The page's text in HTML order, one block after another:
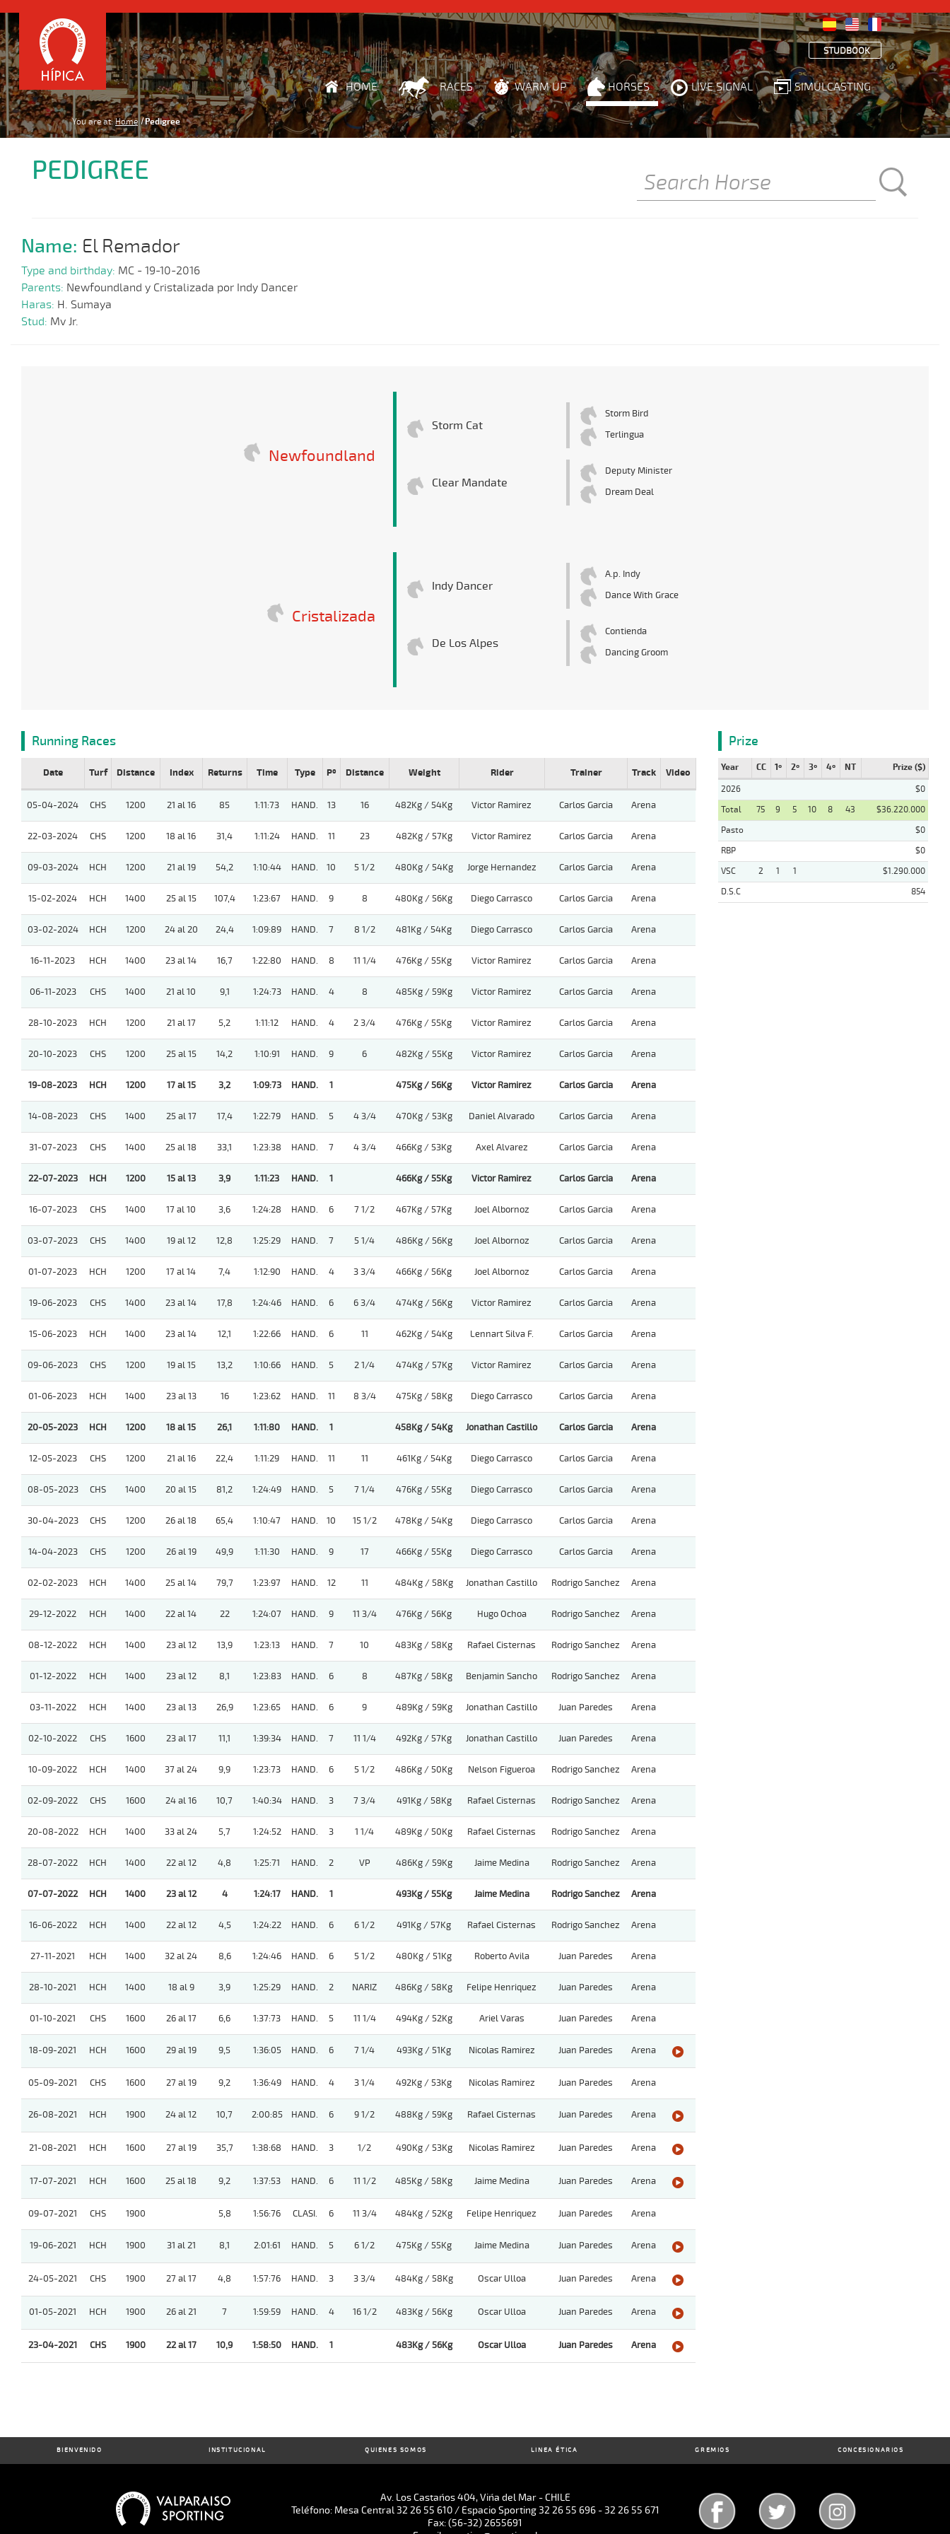
STUDBOOK
HOME RACES WARM UP HORSES LIVE SIGNAL SIMULCASTING
You are at: Home Pedigree
PEDIGREE
Name: El Remador
Type and birthday: MC - 19-10-2016
Parents: Newfoundland y Cristalizada por Indy Dancer
Haras: H. Sumaya
Stud: Mv Jr.
Newfoundland
Storm Cat
Storm Bird
Terlingua
Clear Mandate
Deputy Minister
Dream Deal
Cristalizada
Indy Dancer
A.p. Indy
Dance With Grace
De Los Alpes
Contienda
Dancing Groom
Running Races
Date Turf Distance Index Returns Time Type Pº Distance Weight Rider Trainer Track Video
05-04-2024 CHS 1200 21 al 16 85 1:11:73 HAND. 13 16 482Kg / 54Kg Victor Ramirez Carlos Garcia Arena
22-03-2024 CHS 1200 18 al 16 31,4 1:11:24 HAND. 11 23 482Kg / 57Kg Victor Ramirez Carlos Garcia Arena
09-03-2024 HCH 1200 21 al 19 54,2 1:10:44 HAND. 10 5 1/2 480Kg / 54Kg Jorge Hernandez Carlos Garcia Arena
15-02-2024 HCH 1400 25 al 15 107,4 1:23:67 HAND. 9 8 480Kg / 56Kg Diego Carrasco Carlos Garcia Arena
03-02-2024 HCH 1200 24 al 20 24,4 1:09:89 HAND. 7 8 1/2 481Kg / 54Kg Diego Carrasco Carlos Garcia Arena
16-11-2023 HCH 1400 23 al 14 16,7 1:22:80 HAND. 8 11 1/4 476Kg / 55Kg Victor Ramirez Carlos Garcia Arena
06-11-2023 CHS 1400 21 al 10 9,1 1:24:73 HAND. 4 8 485Kg / 59Kg Victor Ramirez Carlos Garcia Arena
28-10-2023 HCH 1200 21 al 17 5,2 1:11:12 HAND. 4 2 3/4 476Kg / 55Kg Victor Ramirez Carlos Garcia Arena
20-10-2023 CHS 1200 25 al 15 14,2 1:10:91 HAND. 9 6 482Kg / 55Kg Victor Ramirez Carlos Garcia Arena
19-08-2023 HCH 1200 17 al 15 3,2 1:09:73 HAND. 1 475Kg / 56Kg Victor Ramirez Carlos Garcia Arena
14-08-2023 CHS 1400 25 al 17 17,4 1:22:79 HAND. 5 4 3/4 470Kg / 53Kg Daniel Alvarado Carlos Garcia Arena
31-07-2023 CHS 1400 25 al 18 33,1 1:23:38 HAND. 7 4 3/4 466Kg / 53Kg Axel Alvarez Carlos Garcia Arena
22-07-2023 HCH 1200 15 al 13 3,9 1:11:23 HAND. 1 466Kg / 55Kg Victor Ramirez Carlos Garcia Arena
16-07-2023 CHS 1400 17 al 10 3,6 1:24:28 HAND. 6 7 1/2 467Kg / 57Kg Joel Albornoz Carlos Garcia Arena
03-07-2023 CHS 1400 19 al 12 12,8 1:25:29 HAND. 7 5 1/4 486Kg / 56Kg Joel Albornoz Carlos Garcia Arena
01-07-2023 HCH 1200 17 al 14 7,4 1:12:90 HAND. 4 3 3/4 466Kg / 56Kg Joel Albornoz Carlos Garcia Arena
19-06-2023 CHS 1400 23 al 14 17,8 1:24:46 HAND. 6 6 3/4 474Kg / 56Kg Victor Ramirez Carlos Garcia Arena
15-06-2023 HCH 1400 23 al 14 12,1 1:22:66 HAND. 6 11 462Kg / 54Kg Lennart Silva F. Carlos Garcia Arena
09-06-2023 CHS 1200 19 al 15 13,2 1:10:66 HAND. 5 2 1/4 474Kg / 57Kg Victor Ramirez Carlos Garcia Arena
01-06-2023 HCH 1400 23 al 13 16 1:23:62 HAND. 11 8 3/4 475Kg / 58Kg Diego Carrasco Carlos Garcia Arena
20-05-2023 HCH 1200 18 al 15 26,1 1:11:80 HAND. 1 458Kg / 54Kg Jonathan Castillo Carlos Garcia Arena
12-05-2023 CHS 1200 21 al 16 22,4 1:11:29 HAND. 11 11 461Kg / 54Kg Diego Carrasco Carlos Garcia Arena
08-05-2023 CHS 1400 20 al 15 81,2 1:24:49 HAND. 5 7 1/4 476Kg / 55Kg Diego Carrasco Carlos Garcia Arena
30-04-2023 CHS 1200 26 al 18 65,4 1:10:47 HAND. 10 15 1/2 478Kg / 54Kg Diego Carrasco Carlos Garcia Arena
14-04-2023 CHS 1200 26 al 19 49,9 1:11:30 HAND. 9 17 466Kg / 55Kg Diego Carrasco Carlos Garcia Arena
02-02-2023 HCH 1400 25 al 14 79,7 1:23:97 HAND. 12 11 484Kg / 58Kg Jonathan Castillo Rodrigo Sanchez Arena
29-12-2022 HCH 1400 22 al 14 22 1:24:07 HAND. 9 11 3/4 476Kg / 56Kg Hugo Ochoa Rodrigo Sanchez Arena
08-12-2022 HCH 1400 23 al 12 13,9 1:23:13 HAND. 7 10 483Kg / 58Kg Rafael Cisternas Rodrigo Sanchez Arena
01-12-2022 HCH 1400 23 al 12 8,1 1:23:83 HAND. 6 8 487Kg / 58Kg Benjamin Sancho Rodrigo Sanchez Arena
03-11-2022 HCH 1400 23 al 13 26,9 1:23:65 HAND. 6 9 489Kg / 59Kg Jonathan Castillo Juan Paredes Arena
02-10-2022 CHS 1600 23 al 17 11,1 1:39:34 HAND. 7 11 1/4 492Kg / 57Kg Jonathan Castillo Juan Paredes Arena
10-09-2022 HCH 1400 37 al 24 9,9 1:23:73 HAND. 6 5 1/2 486Kg / 50Kg Nelson Figueroa Rodrigo Sanchez Arena
02-09-2022 CHS 1600 24 al 16 10,7 1:40:34 HAND. 3 7 3/4 491Kg / 58Kg Rafael Cisternas Rodrigo Sanchez Arena
20-08-2022 HCH 1400 33 al 24 5,7 1:24:52 HAND. 3 1 1/4 489Kg / 50Kg Rafael Cisternas Rodrigo Sanchez Arena
28-07-2022 HCH 1400 22 al 12 4,8 1:25:71 HAND. 2 VP 486Kg / 59Kg Jaime Medina Rodrigo Sanchez Arena
07-07-2022 HCH 1400 23 al 12 4 1:24:17 HAND. 1 493Kg / 55Kg Jaime Medina Rodrigo Sanchez Arena
16-06-2022 HCH 1400 22 al 12 4,5 1:24:22 HAND. 6 6 1/2 491Kg / 57Kg Rafael Cisternas Rodrigo Sanchez Arena
27-11-2021 HCH 1400 32 al 24 8,6 1:24:46 HAND. 6 5 1/2 480Kg / 51Kg Roberto Avila Juan Paredes Arena
28-10-2021 HCH 1400 18 al 9 3,9 1:25:29 HAND. 2 NARIZ 486Kg / 58Kg Felipe Henriquez Juan Paredes Arena
01-10-2021 CHS 1600 26 al 17 6,6 1:37:73 HAND. 5 11 1/4 494Kg / 52Kg Ariel Varas Juan Paredes Arena
18-09-2021 HCH 1600 29 al 19 9,5 1:36:05 HAND. 6 7 1/4 493Kg / 51Kg Nicolas Ramirez Juan Paredes Arena
05-09-2021 CHS 1600 27 al 19 9,2 1:36:49 HAND. 4 3 1/4 492Kg / 53Kg Nicolas Ramirez Juan Paredes Arena
26-08-2021 HCH 1900 24 al 12 10,7 2:00:85 HAND. 6 9 1/2 488Kg / 59Kg Rafael Cisternas Juan Paredes Arena
21-08-2021 HCH 1600 27 al 19 35,7 1:38:68 HAND. 3 1/2 490Kg / 53Kg Nicolas Ramirez Juan Paredes Arena
17-07-2021 HCH 1600 25 al 18 9,2 1:37:53 HAND. 6 11 1/2 485Kg / 58Kg Jaime Medina Juan Paredes Arena
09-07-2021 CHS 1900 5,8 1:56:76 CLASI. 6 11 3/4 484Kg / 52Kg Felipe Henriquez Juan Paredes Arena
19-06-2021 HCH 1900 31 al 21 8,1 2:01:61 HAND. 5 6 1/2 475Kg / 55Kg Jaime Medina Juan Paredes Arena
24-05-2021 CHS 1900 27 al 17 4,8 1:57:76 HAND. 3 3 3/4 484Kg / 58Kg Oscar Ulloa Juan Paredes Arena
01-05-2021 HCH 1900 26 al 21 7 1:59:59 HAND. 4 16 1/2 483Kg / 56Kg Oscar Ulloa Juan Paredes Arena
23-04-2021 CHS 1900 22 al 17 10,9 1:58:50 HAND. 1 483Kg / 56Kg Oscar Ulloa Juan Paredes Arena
Prize
Year CC 1º 2º 3º 4º NT Prize ($)
2026
$0
Total
75 9 5 10 8 43
$36.220.000
Pasto
$0
RBP
$0
VSC
2 1 1
$1.290.000
D.S.C
854
BIENVENIDO INSTITUCIONAL QUIENES SOMOS LINEA ÉTICA GREMIOS CONCESIONARIOS
Av. Los Castaños 404, Viña del Mar - CHILE
Teléfono: Mesa Central 32 26 55 610 / Espacio Sporting 32 26 55 696 - 32 26 55 671
Fax: (56-32) 2655691